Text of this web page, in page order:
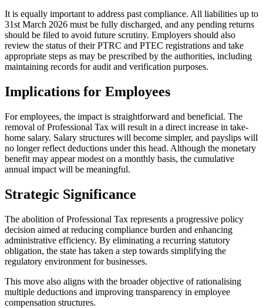
It is equally important to address past compliance. All liabilities up to
31st March 2026 must be fully discharged, and any pending returns
should be filed to avoid future scrutiny. Employers should also
review the status of their PTRC and PTEC registrations and take
appropriate steps as may be prescribed by the authorities, including
maintaining records for audit and verification purposes.
Implications for Employees
For employees, the impact is straightforward and beneficial. The
removal of Professional Tax will result in a direct increase in take-
home salary. Salary structures will become simpler, and payslips will
no longer reflect deductions under this head. Although the monetary
benefit may appear modest on a monthly basis, the cumulative
annual impact will be meaningful.
Strategic Significance
The abolition of Professional Tax represents a progressive policy
decision aimed at reducing compliance burden and enhancing
administrative efficiency. By eliminating a recurring statutory
obligation, the state has taken a step towards simplifying the
regulatory environment for businesses.
This move also aligns with the broader objective of rationalising
multiple deductions and improving transparency in employee
compensation structures.